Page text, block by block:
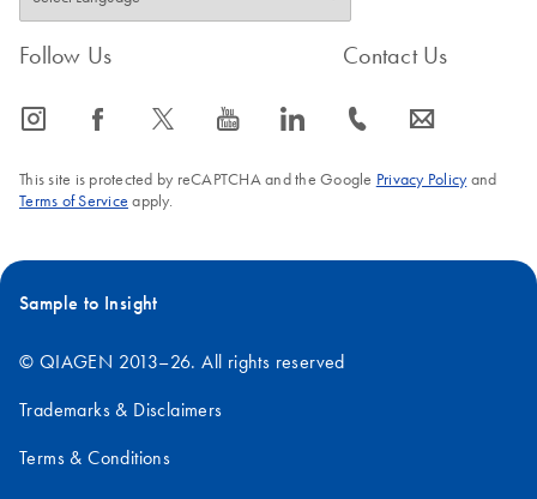
Follow Us
icon_0065_instagram-s icon_0064_facebook-s icon_0340_cc_gen_x-s icon_0077_youtube-s icon_0066_linkedin-s
Contact Us
icon_0072_phone-s icon_0063_envelope-s
This site is protected by reCAPTCHA and the Google Privacy Policyand
Terms of Service apply.
Sample to Insight
© QIAGEN 2013–26. All rights reserved
Trademarks & Disclaimers
Terms & Conditions